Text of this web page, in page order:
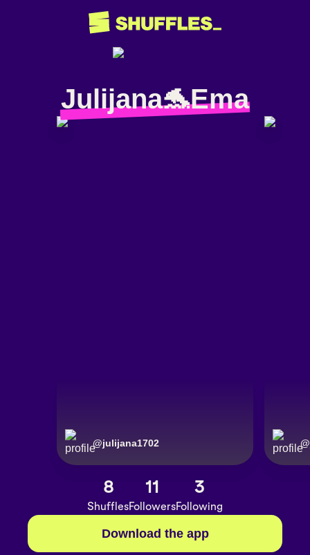
Julijana🐬Ema
@julijana1702 @
8
Shuffles
11
Followers
3
Following
Download the app